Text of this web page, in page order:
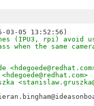
(IPU3, rpi) avoid
when the same